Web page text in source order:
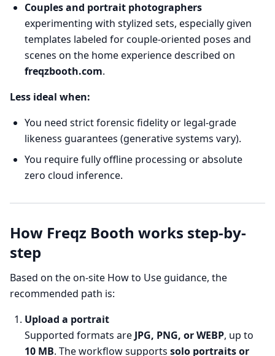
Couples and portrait photographers
experimenting with stylized sets, especially given
templates labeled for couple-oriented poses and
scenes on the home experience described on
freqzbooth.com.
Less ideal when:
You need strict forensic fidelity or legal-grade
likeness guarantees (generative systems vary).
You require fully offline processing or absolute
zero cloud inference.
How Freqz Booth works step-by-
step
Based on the on-site How to Use guidance, the
recommended path is:
Upload a portrait
Supported formats are JPG, PNG, or WEBP, up to
10 MB. The workflow supports solo portraits or